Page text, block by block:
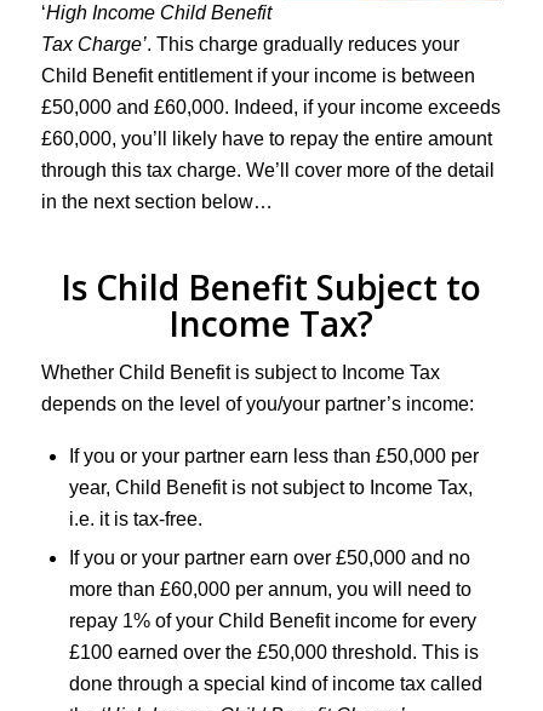
‘High Income Child Benefit
Tax Charge’. This charge gradually reduces your
Child Benefit entitlement if your income is between
£50,000 and £60,000. Indeed, if your income exceeds
£60,000, you’ll likely have to repay the entire amount
through this tax charge. We’ll cover more of the detail
in the next section below…
Is Child Benefit Subject to
Income Tax?
Whether Child Benefit is subject to Income Tax
depends on the level of you/your partner’s income:
If you or your partner earn less than £50,000 per
year, Child Benefit is not subject to Income Tax,
i.e. it is tax-free.
If you or your partner earn over £50,000 and no
more than £60,000 per annum, you will need to
repay 1% of your Child Benefit income for every
£100 earned over the £50,000 threshold. This is
done through a special kind of income tax called